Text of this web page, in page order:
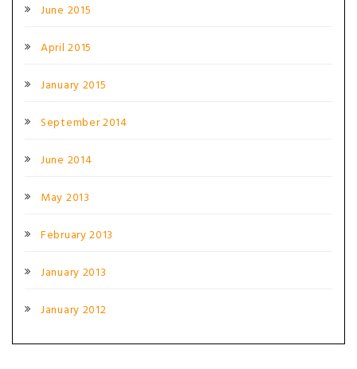
June 2015
April 2015
January 2015
September 2014
June 2014
May 2013
February 2013
January 2013
January 2012